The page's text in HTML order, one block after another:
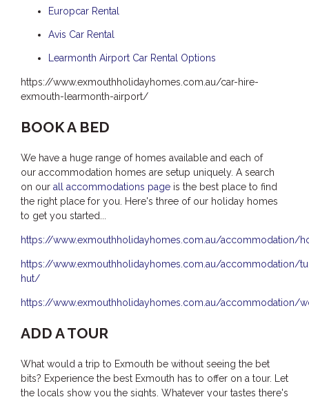
Europcar Rental
Avis Car Rental
Learmonth Airport Car Rental Options
https://www.exmouthholidayhomes.com.au/car-hire-
exmouth-learmonth-airport/
BOOK A BED
We have a huge range of homes available and each of
our accommodation homes are setup uniquely. A search
on our all accommodations page is the best place to find
the right place for you. Here's three of our holiday homes
to get you started...
https://www.exmouthholidayhomes.com.au/accommodation/
https://www.exmouthholidayhomes.com.au/accommodation/
hut/
https://www.exmouthholidayhomes.com.au/accommodation/
ADD A TOUR
What would a trip to Exmouth be without seeing the bet
bits? Experience the best Exmouth has to offer on a tour. Let
the locals show you the sights. Whatever your tastes there's